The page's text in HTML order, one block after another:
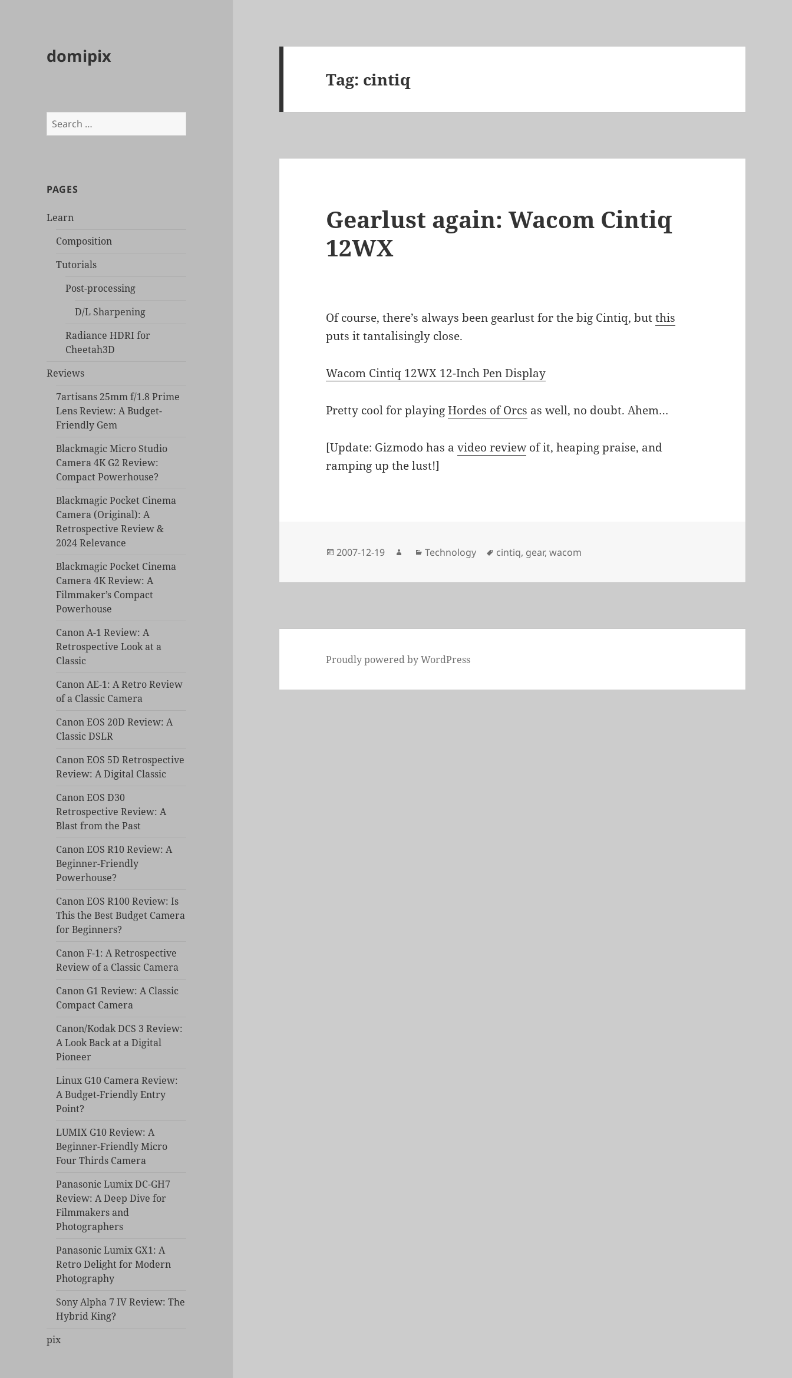
domipix
Search
for:
PAGES
Learn
Composition
Tutorials
Post-processing
D/L Sharpening
Radiance HDRI for
Cheetah3D
Reviews
7artisans 25mm f/1.8 Prime
Lens Review: A Budget-
Friendly Gem
Blackmagic Micro Studio
Camera 4K G2 Review:
Compact Powerhouse?
Blackmagic Pocket Cinema
Camera (Original): A
Retrospective Review &
2024 Relevance
Blackmagic Pocket Cinema
Camera 4K Review: A
Filmmaker’s Compact
Powerhouse
Canon A-1 Review: A
Retrospective Look at a
Classic
Canon AE-1: A Retro Review
of a Classic Camera
Canon EOS 20D Review: A
Classic DSLR
Canon EOS 5D Retrospective
Review: A Digital Classic
Canon EOS D30
Retrospective Review: A
Blast from the Past
Canon EOS R10 Review: A
Beginner-Friendly
Powerhouse?
Canon EOS R100 Review: Is
This the Best Budget Camera
for Beginners?
Canon F-1: A Retrospective
Review of a Classic Camera
Canon G1 Review: A Classic
Compact Camera
Canon/Kodak DCS 3 Review:
A Look Back at a Digital
Pioneer
Linux G10 Camera Review:
A Budget-Friendly Entry
Point?
LUMIX G10 Review: A
Beginner-Friendly Micro
Four Thirds Camera
Panasonic Lumix DC-GH7
Review: A Deep Dive for
Filmmakers and
Photographers
Panasonic Lumix GX1: A
Retro Delight for Modern
Photography
Sony Alpha 7 IV Review: The
Hybrid King?
pix
Tag: cintiq
Gearlust again: Wacom Cintiq
12WX
Of course, there’s always been gearlust for the big Cintiq, butthis
puts it tantalisingly close.
Wacom Cintiq 12WX 12-Inch Pen Display
Pretty cool for playingHordes of Orcs as well, no doubt. Ahem…
[Update: Gizmodo has avideo reviewof it, heaping praise, and
ramping up the lust!]
Posted
2007-12-19 AuthorCategories
Technology Tags
cintiq, gear,wacom
Proudly powered by WordPress